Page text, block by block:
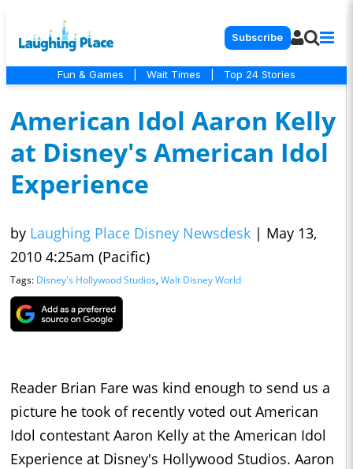
Subscribe
Fun & Games Wait Times Top 24 Stories
American Idol Aaron Kelly
at Disney's American Idol
Experience
by Laughing Place Disney Newsdesk | May 13,
2010 4:25am (Pacific)
Tags: Disney's Hollywood Studios, Walt Disney World
Reader Brian Fare was kind enough to send us a
picture he took of recently voted out American
Idol contestant Aaron Kelly at the American Idol
Experience at Disney's Hollywood Studios. Aaron